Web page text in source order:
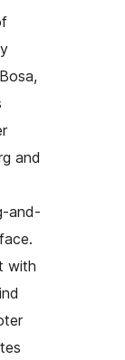
and
and-
with